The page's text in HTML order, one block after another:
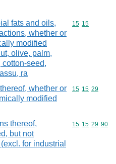
fats and oils,
whether or
modified
olive, palm,
seed,
ra
Commodity
15 15
whether or
modified
Commodity
15 15 29
thereof,
but not
for industrial
Commodity
15 15 29 90